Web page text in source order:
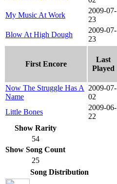
My Music At Work
2009-07-
23
Blow At High Dough
2009-07-
23
First Encore
Last
Played
Now The Struggle Has A
Name
2009-07-
02
Little Bones
2009-06-
22
Show Rarity
54
Show Song Count
25
Song Distribution